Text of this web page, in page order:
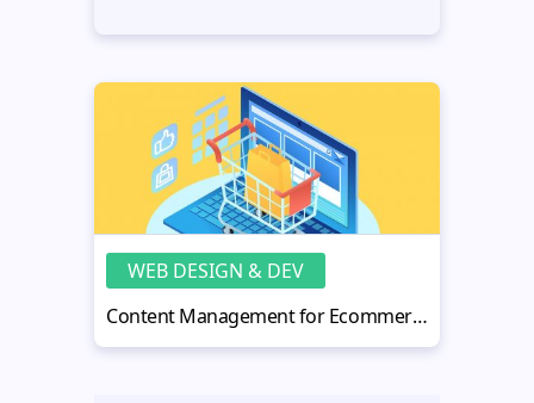
WEB DESIGN & DEV
Content Management for Ecommerce - How to Make It Work